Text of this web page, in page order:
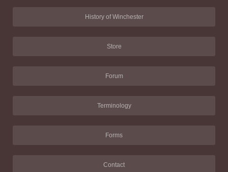
History of Winchester
Store
Forum
Terminology
Forms
Contact